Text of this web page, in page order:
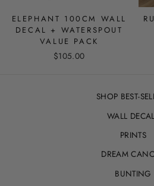
ELEPHANT 100CM WALL
DECAL + WATERSPOUT
VALUE PACK
$105.00
SHOP BEST-
WALL
PRINTS
DREAM
BUNTING